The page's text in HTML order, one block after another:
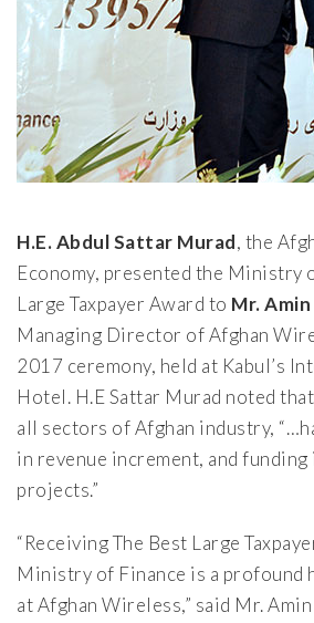
H.E. Abdul Sattar Murad, the
Economy, presented the Ministry
Large Taxpayer Award to Mr. Amin
Managing Director of Afghan
2017 ceremony, held at Kabul’s
Hotel. H.E Sattar Murad noted
all sectors of Afghan industry,
in revenue increment, and
projects.”
“Receiving The Best Large
Ministry of Finance is a profound
at Afghan Wireless,” said Mr. Amin